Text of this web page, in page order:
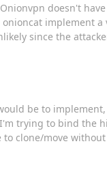
doesn't
implement
since the
be to
trying to bind the
clone/move